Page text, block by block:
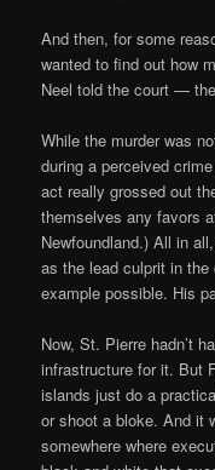
And then, for some
wanted to find out how
Neel told the court —
While the murder was
during a perceived
act really grossed out
themselves any favors
Newfoundland.) All in
as the lead culprit in
example possible. His
Now, St. Pierre hadn’t
infrastructure for it. But
islands just do a
or shoot a bloke. And it
somewhere where